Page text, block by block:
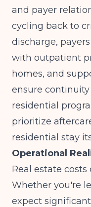
and payer
cycling back to
discharge,
with outpatient
homes, and
ensure continuity
residential
prioritize
residential stay
Operational
Real estate
Whether you're
expect